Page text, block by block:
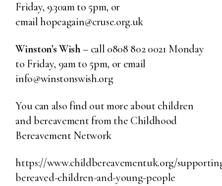
Friday, 9.30am to 5pm, or
email hopeagain@cruse.org.uk
Winston’s Wish– call 0808 802 0021 Monday
to Friday, 9am to 5pm, or email
info@winstonswish.org
You can also find out more about children
and bereavement from the Childhood
Bereavement Network
https://www.childbereavementuk.org/
bereaved-children-and-young-people